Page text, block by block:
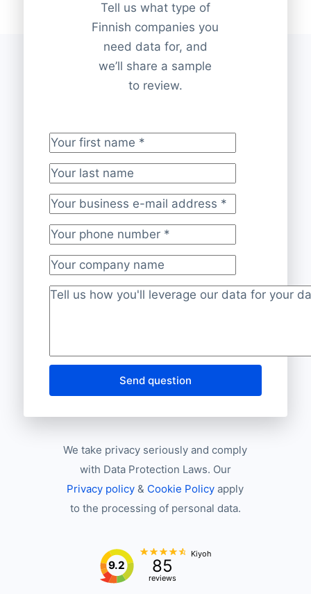
Tell us what type of
Finnish companies you
need data for, and
we’ll share a sample
to review.
Your first name*
Your last name
Your business e-mail address*
Your phone number*
Your company name
Project description
Send question
We take privacy seriously and comply
with Data Protection Laws. Our
Privacy policy & Cookie Policy apply
to the processing of personal data.
9.2 85
reviews
Kiyoh